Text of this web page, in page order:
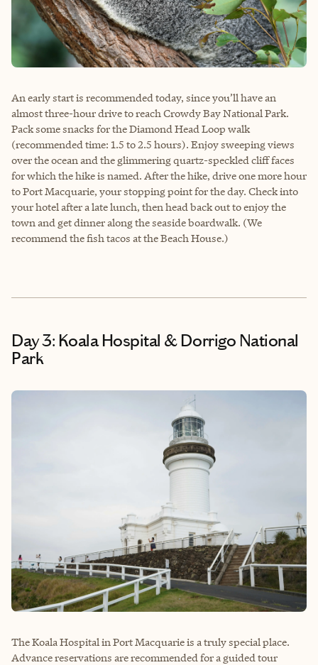
An early start is recommended today, since you’ll have an
almost three-hour drive to reach Crowdy Bay National Park.
Pack some snacks for the Diamond Head Loop walk
(recommended time: 1.5 to 2.5 hours). Enjoy sweeping views
over the ocean and the glimmering quartz-speckled cliff faces
for which the hike is named. After the hike, drive one more hour
to Port Macquarie, your stopping point for the day. Check into
your hotel after a late lunch, then head back out to enjoy the
town and get dinner along the seaside boardwalk. (We
recommend the fish tacos at the Beach House.)
Day 3: Koala Hospital & Dorrigo National
Park
The Koala Hospital in Port Macquarie is a truly special place.
Advance reservations are recommended for a guided tour